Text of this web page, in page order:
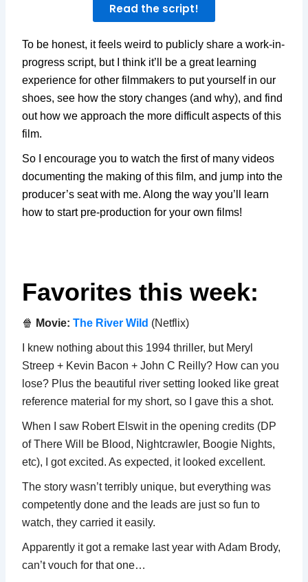
Read the script!
To be honest, it feels weird to publicly share a work-in-
progress script, but I think it’ll be a great learning
experience for other filmmakers to put yourself in our
shoes, see how the story changes (and why), and find
out how we approach the more difficult aspects of this
film.
So I encourage you to watch the first of many videos
documenting the making of this film, and jump into the
producer’s seat with me. Along the way you’ll learn
how to start pre-production for your own films!
Favorites this week:
🍿 Movie:The River Wild (Netflix)
I knew nothing about this 1994 thriller, but Meryl
Streep + Kevin Bacon + John C Reilly? How can you
lose? Plus the beautiful river setting looked like great
reference material for my short, so I gave this a shot.
When I saw Robert Elswit in the opening credits (DP
of There Will be Blood, Nightcrawler, Boogie Nights,
etc), I got excited. As expected, it looked excellent.
The story wasn’t terribly unique, but everything was
competently done and the leads are just so fun to
watch, they carried it easily.
Apparently it got a remake last year with Adam Brody,
can’t vouch for that one…